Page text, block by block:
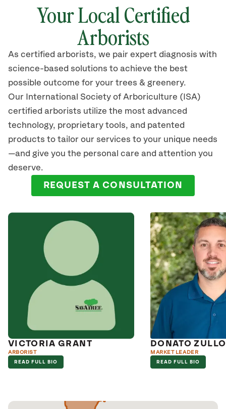
Your Local Certified
Arborists
As certified arborists, we pair expert diagnosis with
science-based solutions to achieve the best
possible outcome for your trees & greenery.
Our International Society of Arboriculture (ISA)
certified arborists utilize the most advanced
technology, proprietary tools, and patented
products to tailor our services to your unique needs
—and give you the personal care and attention you
deserve.
REQUEST A CONSULTATION
VICTORIA GRANT
ARBORIST
READ FULL BIO
DONATO ZULLO
MARKET LEADER
READ FULL BIO